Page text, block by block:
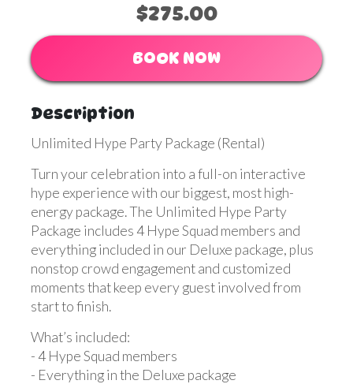
$275.00
BOOK NOW
Description
Unlimited Hype Party Package (Rental)
Turn your celebration into a full-on interactive
hype experience with our biggest, most high-
energy package. The Unlimited Hype Party
Package includes 4 Hype Squad members and
everything included in our Deluxe package, plus
nonstop crowd engagement and customized
moments that keep every guest involved from
start to finish.
What’s included:
- 4 Hype Squad members
- Everything in the Deluxe package